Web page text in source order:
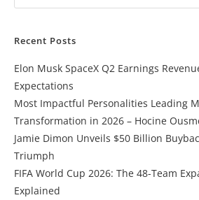
Recent Posts
Elon Musk SpaceX Q2 Earnings
Expectations
Most Impactful Personalities Leading
Transformation in 2026 – Hocine
Jamie Dimon Unveils $50 Billion
Triumph
FIFA World Cup 2026: The 48-Team
Explained